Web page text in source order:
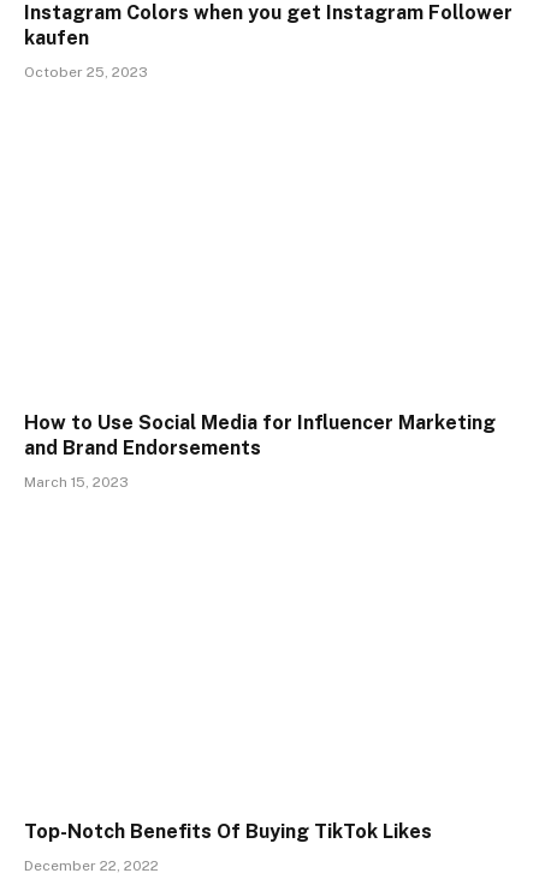
Instagram Colors when you get Instagram Follower
kaufen
October 25, 2023
How to Use Social Media for Influencer Marketing
and Brand Endorsements
March 15, 2023
Top-Notch Benefits Of Buying TikTok Likes
December 22, 2022